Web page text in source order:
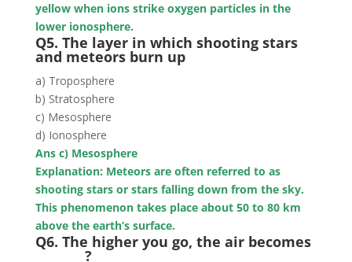
yellow when ions strike oxygen particles in the
lower ionosphere.
Q5. The layer in which shooting stars
and meteors burn up
a) Troposphere
b) Stratosphere
c) Mesosphere
d) Ionosphere
Ans c) Mesosphere
Explanation: Meteors are often referred to as
shooting stars or stars falling down from the sky.
This phenomenon takes place about 50 to 80 km
above the earth’s surface.
Q6. The higher you go, the air becomes
_________?